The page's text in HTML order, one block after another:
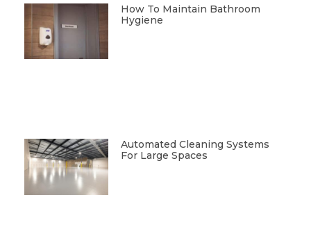
How To Maintain Bathroom
Hygiene
Automated Cleaning Systems
For Large Spaces